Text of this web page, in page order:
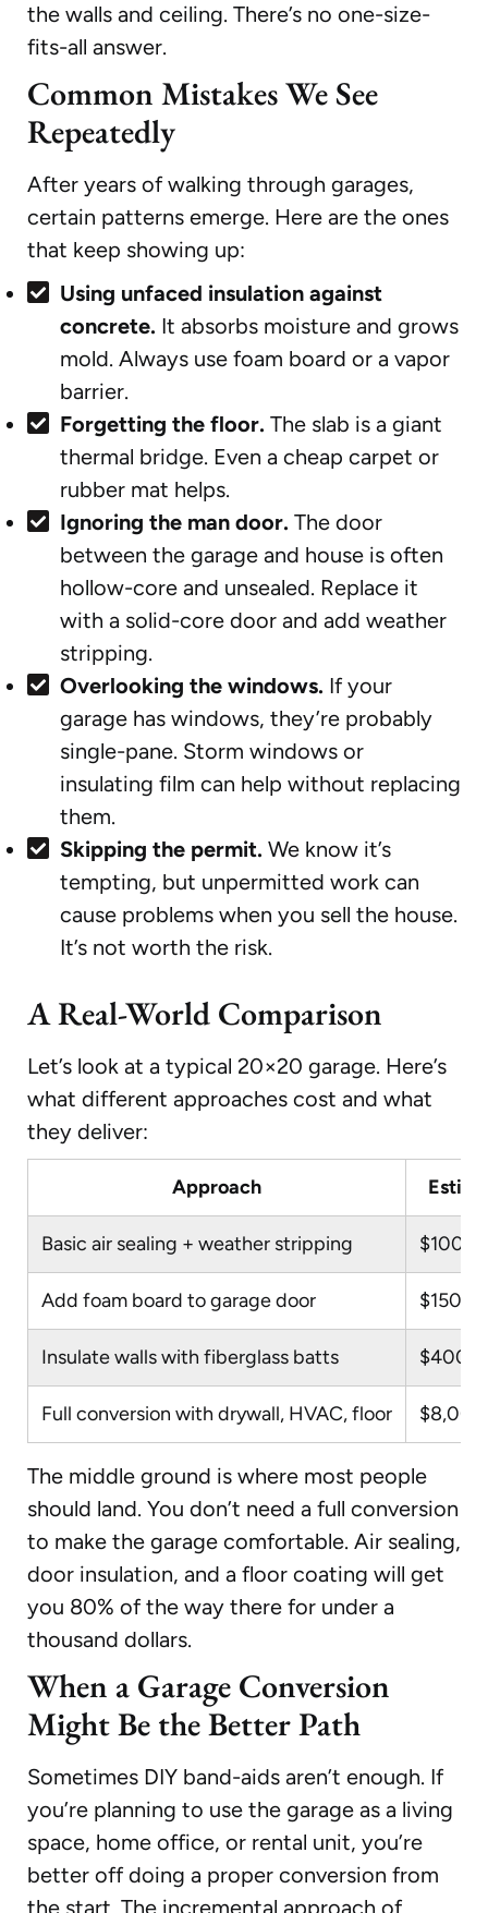
the walls and ceiling. There’s no one-size-
fits-all answer.
Common Mistakes We See
Repeatedly
After years of walking through garages,
certain patterns emerge. Here are the ones
that keep showing up:
Using unfaced insulation against
concrete. It absorbs moisture and grows
mold. Always use foam board or a vapor
barrier.
Forgetting the floor. The slab is a giant
thermal bridge. Even a cheap carpet or
rubber mat helps.
Ignoring the man door. The door
between the garage and house is often
hollow-core and unsealed. Replace it
with a solid-core door and add weather
stripping.
Overlooking the windows. If your
garage has windows, they’re probably
single-pane. Storm windows or
insulating film can help without replacing
them.
Skipping the permit. We know it’s
tempting, but unpermitted work can
cause problems when you sell the house.
It’s not worth the risk.
A Real-World Comparison
Let’s look at a typical 20×20 garage. Here’s
what different approaches cost and what
they deliver:
Approach
Basic air sealing + weather stripping
Add foam board to garage door
Insulate walls with fiberglass batts
Full conversion with drywall, HVAC, floor
The middle ground is where most people
should land. You don’t need a full conversion
to make the garage comfortable. Air sealing,
door insulation, and a floor coating will get
you 80% of the way there for under a
thousand dollars.
When a Garage Conversion
Might Be the Better Path
Sometimes DIY band-aids aren’t enough. If
you’re planning to use the garage as a living
space, home office, or rental unit, you’re
better off doing a proper conversion from
the start. The incremental approach of